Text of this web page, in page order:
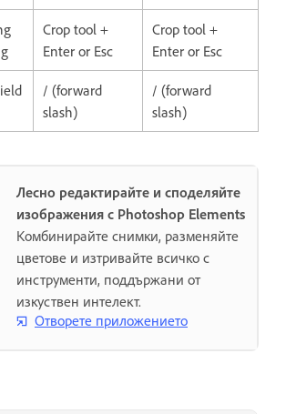
Crop tool +
Enter or Esc
Crop tool +
Enter or Esc
/ (forward
slash)
/ (forward
slash)
Лесно редактирайте и споделяйте
изображения с Photoshop Elements
Комбинирайте снимки, разменяйте
цветове и изтривайте всичко с
инструменти, поддържани от
изкуствен интелект.
Отворете приложението